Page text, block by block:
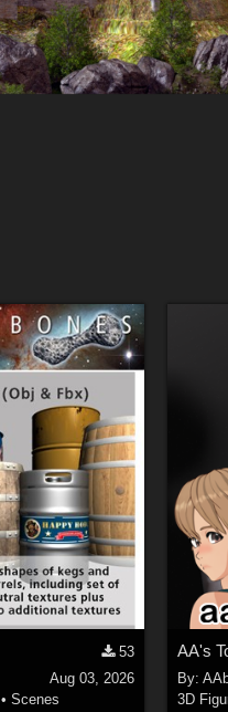
53
Aug 03, 2026
•Scenes
AA's
By:
3D